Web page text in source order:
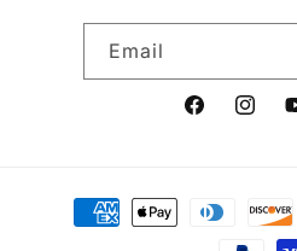
Email
Facebook
Payment
methods